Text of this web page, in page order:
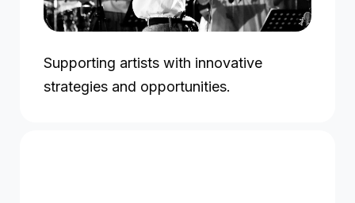
Supporting artists with innovative
strategies and opportunities.